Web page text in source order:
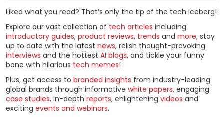
Liked what you read? That’s only the tip of the tech iceberg!
Explore our vast collection of tech articles including
introductory guides, product reviews, trends and more, stay
up to date with the latest news, relish thought-provoking
interviews and the hottest AI blogs, and tickle your funny
bone with hilarious tech memes!
Plus, get access to branded insights from industry-leading
global brands through informative white papers, engaging
case studies, in-depth reports, enlightening videos and
exciting events and webinars.